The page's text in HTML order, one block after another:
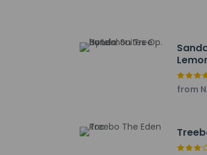
Pets
from